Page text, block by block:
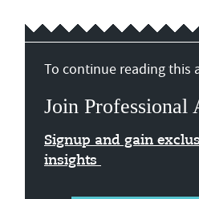
To continue reading this
Join Professional
Signup and gain
insights